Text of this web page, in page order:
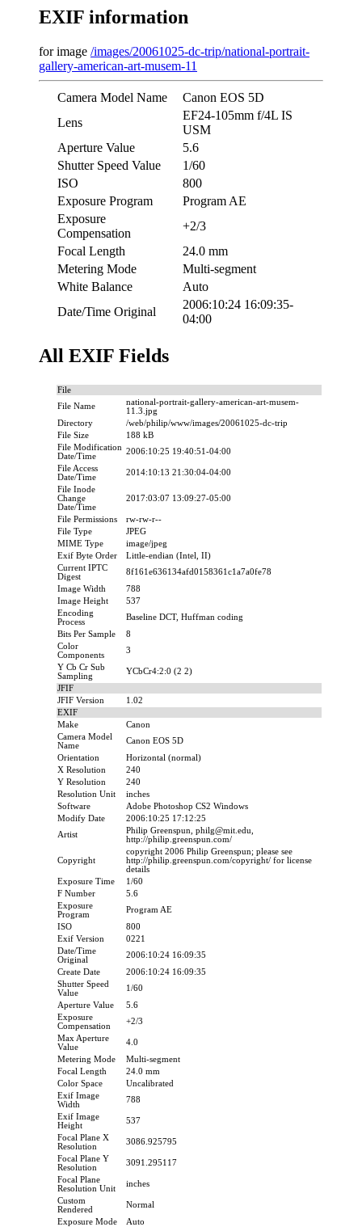
EXIF information
for image /images/20061025-dc-trip/national-portrait-
gallery-american-art-musem-11
Camera Model Name
Canon EOS 5D
Lens
EF24-105mm f/4L IS
USM
Aperture Value
5.6
Shutter Speed Value
1/60
ISO
800
Exposure Program
Program AE
Exposure
Compensation
+2/3
Focal Length
24.0 mm
Metering Mode
Multi-segment
White Balance
Auto
Date/Time Original
2006:10:24 16:09:35-
04:00
All EXIF Fields
File
File Name
national-portrait-gallery-american-art-musem-
11.3.jpg
Directory
/web/philip/www/images/20061025-dc-trip
File Size
188 kB
File Modification
Date/Time
2006:10:25 19:40:51-04:00
File Access
Date/Time
2014:10:13 21:30:04-04:00
File Inode
Change
Date/Time
2017:03:07 13:09:27-05:00
File Permissions
rw-rw-r--
File Type
JPEG
MIME Type
image/jpeg
Exif Byte Order
Little-endian (Intel, II)
Current IPTC
Digest
8f161e636134afd0158361c1a7a0fe78
Image Width
788
Image Height
537
Encoding
Process
Baseline DCT, Huffman coding
Bits Per Sample
8
Color
Components
3
Y Cb Cr Sub
Sampling
YCbCr4:2:0 (2 2)
JFIF
JFIF Version
1.02
EXIF
Make
Canon
Camera Model
Name
Canon EOS 5D
Orientation
Horizontal (normal)
X Resolution
240
Y Resolution
240
Resolution Unit
inches
Software
Adobe Photoshop CS2 Windows
Modify Date
2006:10:25 17:12:25
Artist
Philip Greenspun, philg@mit.edu,
http://philip.greenspun.com/
Copyright
copyright 2006 Philip Greenspun; please see
http://philip.greenspun.com/copyright/ for license
details
Exposure Time
1/60
F Number
5.6
Exposure
Program
Program AE
ISO
800
Exif Version
0221
Date/Time
Original
2006:10:24 16:09:35
Create Date
2006:10:24 16:09:35
Shutter Speed
Value
1/60
Aperture Value
5.6
Exposure
Compensation
+2/3
Max Aperture
Value
4.0
Metering Mode
Multi-segment
Focal Length
24.0 mm
Color Space
Uncalibrated
Exif Image
Width
788
Exif Image
Height
537
Focal Plane X
Resolution
3086.925795
Focal Plane Y
Resolution
3091.295117
Focal Plane
Resolution Unit
inches
Custom
Rendered
Normal
Exposure Mode
Auto